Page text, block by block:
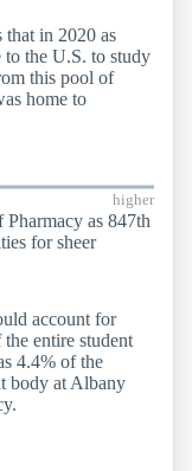
that in 2020 as
to the U.S. to study
this pool of
home to
higher
as 847th
for sheer
account for
entire student
4.4% of the
body at Albany